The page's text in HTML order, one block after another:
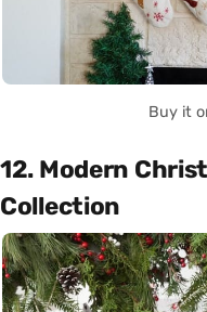
Buy it
12. Modern
Collection